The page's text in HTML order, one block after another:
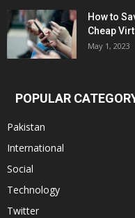
How to
Cheap
May 1, 2023
POPULAR
Pakistan
International
Social
Technology
Twitter